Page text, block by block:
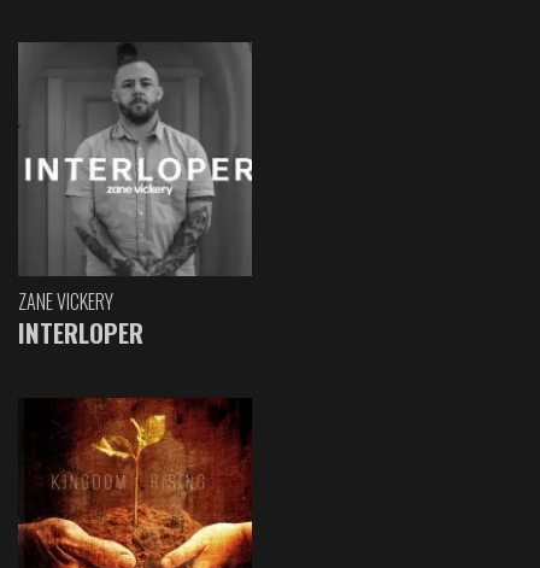
ZANE VICKERY
INTERLOPER